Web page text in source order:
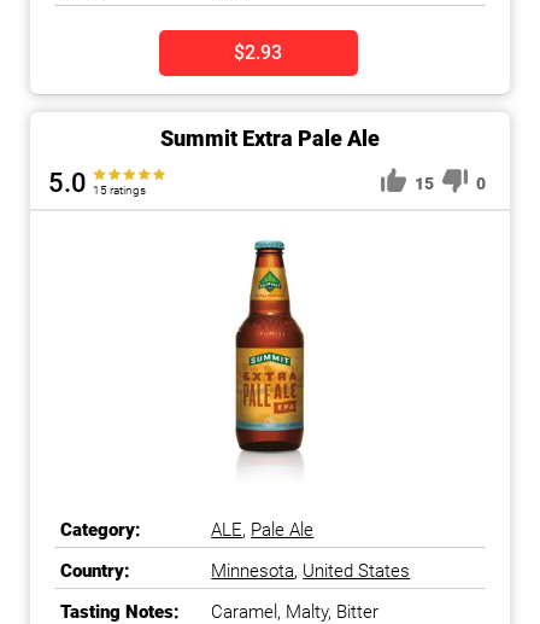
$2.93
Summit Extra Pale Ale
5.0 15 ratings 15 0
Category: ALE, Pale Ale
Country:
Minnesota, United States
Tasting Notes:
Caramel, Malty, Bitter